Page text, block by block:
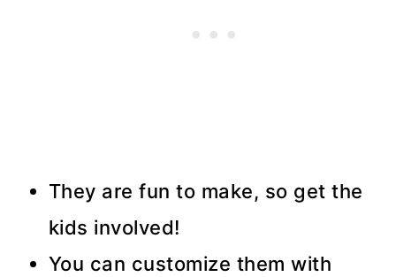
They are fun to make, so get the
kids involved!
You can customize them with